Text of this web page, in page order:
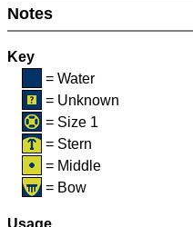
Notes
Key
= Water
= Unknown
= Size 1
= Stern
= Middle
= Bow